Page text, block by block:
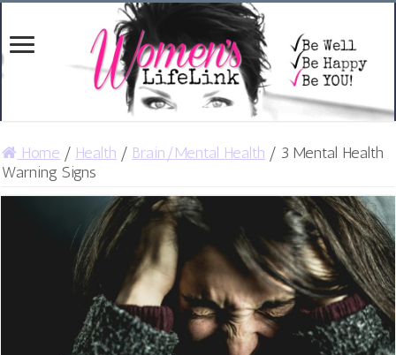
Home / Health / Brain/Mental Health / 3 Mental Health
Warning Signs